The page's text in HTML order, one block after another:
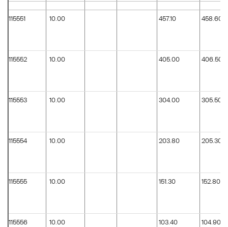
115551 10.00 457.10 458.60
115552 10.00 405.00 406.50
115553 10.00 304.00 305.50
115554 10.00 203.80 205.30
115555 10.00 151.30 152.80
115556 10.00 103.40 104.90